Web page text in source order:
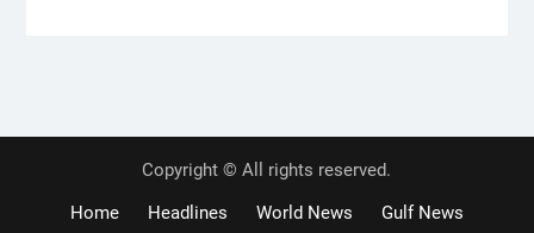
Copyright © All rights reserved.
Home
Headlines World News Gulf News